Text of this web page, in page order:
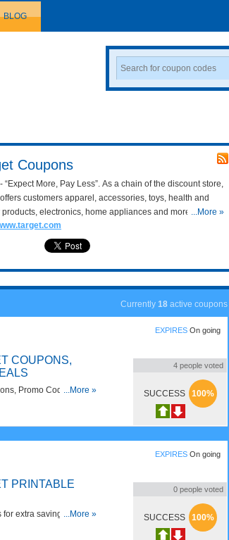
BLOG
Search
Coupon
Coupons
“Expect More, Pay Less”. As a chain of the discount store,
customers apparel, accessories, toys, health and
products, electronics, home appliances and more at very
prices. With
Target 20% OFF Code
...More »
Currently 18 active coupons
COUPONS,
Promo Codes And
...More »
EXPIRES On going
4 people voted
SUCCESS 100%
PRINTABLE
extra savings. Print
...More »
EXPIRES On going
0 people voted
SUCCESS 100%